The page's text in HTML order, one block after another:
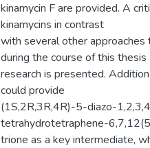
kinamycin F are provided. A
kinamycins in contrast
with several other
during the course of this thesis
research is presented.
could provide
(1S,2R,3R,4R)-5-diazo-
tetrahydrotetraphene-
trione as a key intermediate,